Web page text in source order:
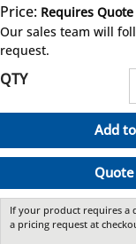
Price: Requires Quote
Our sales team will
request.
QTY
Add
If your product requires a
a pricing request at